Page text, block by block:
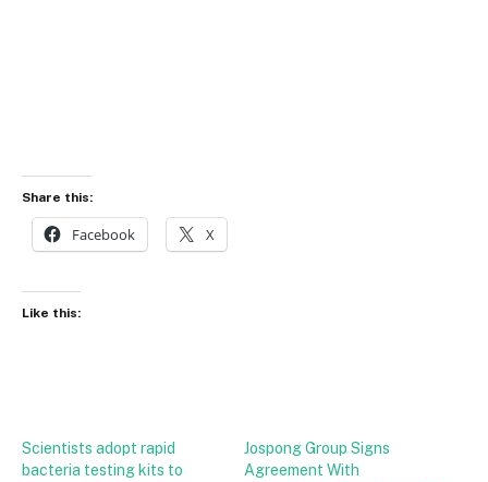
Share this:
Facebook X
Like this:
Scientists adopt rapid
bacteria testing kits to
Jospong Group Signs
Agreement With